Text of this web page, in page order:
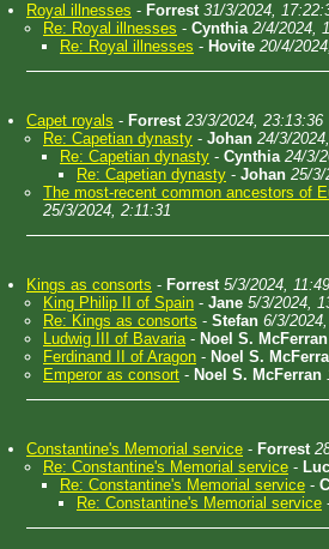
Royal illnesses - Forrest 31/3/2024,
Re: Royal illnesses - Cynthia 2/4/2024,
Re: Royal illnesses - Hovite 20/4/
Capet royals - Forrest 23/3/2024, 23:13:36
Re: Capetian dynasty - Johan 24/3/
Re: Capetian dynasty - Cynthia 24/3/
Re: Capetian dynasty - Johan 25/3/
The most-recent common ancestors of
25/3/2024, 2:11:31
Kings as consorts - Forrest 5/3/2024,
King Philip II of Spain - Jane 5/3/2024,
Re: Kings as consorts - Stefan 6/3/
Ludwig III of Bavaria- Noel S. McFerran
Ferdinand II of Aragon - Noel S.
Emperor as consort - Noel S. McFerran
Constantine's Memorial service - Forrest
Re: Constantine's Memorial service -
Re: Constantine's Memorial service -
Re: Constantine's Memorial service